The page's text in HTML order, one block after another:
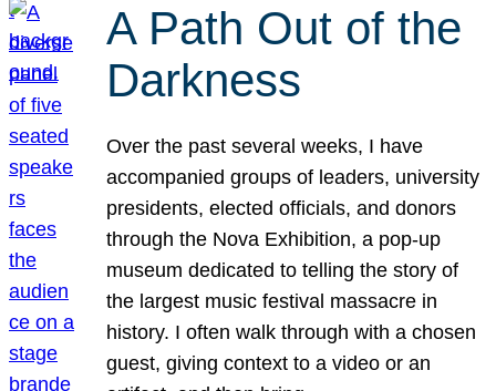
A Path Out of the
Darkness
Over the past several weeks, I have
accompanied groups of leaders, university
presidents, elected officials, and donors
through the Nova Exhibition, a pop-up
museum dedicated to telling the story of
the largest music festival massacre in
history. I often walk through with a chosen
guest, giving context to a video or an